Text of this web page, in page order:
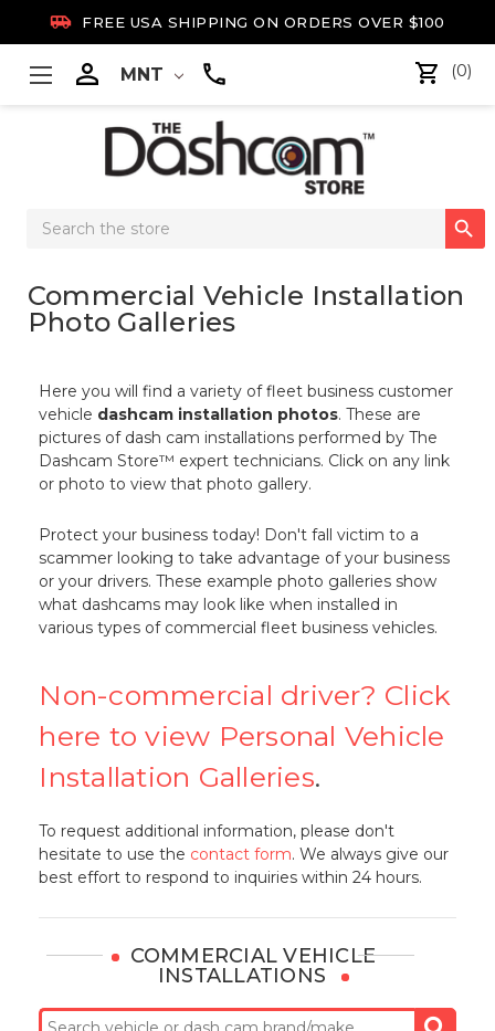
 FREE USA SHIPPING ON ORDERS OVER $100
 MNT (0)
Search

Commercial Vehicle Installation
Photo Galleries
Here you will find a variety of fleet business customer
vehicle dashcam installation photos. These are
pictures of dash cam installations performed by The
Dashcam Store™ expert technicians. Click on any link
or photo to view that photo gallery.
Protect your business today! Don't fall victim to a
scammer looking to take advantage of your business
or your drivers. These example photo galleries show
what dashcams may look like when installed in
various types of commercial fleet business vehicles.
Non-commercial driver? Click
here to view Personal Vehicle
Installation Galleries.
To request additional information, please don't
hesitate to use the contact form. We always give our
best effort to respond to inquiries within 24 hours.
COMMERCIAL VEHICLE
INSTALLATIONS